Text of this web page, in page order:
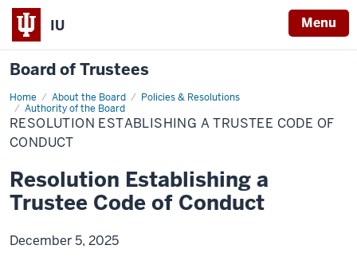
IU Menu
Board of Trustees
Home About the Board
Policies & Resolutions
Authority of the Board
Resolution
Establishing
a
Trustee
Code
RESOLUTION ESTABLISHING A TRUSTEE CODE OF
CONDUCT
Resolution Establishing a
Trustee Code of Conduct
December 5, 2025